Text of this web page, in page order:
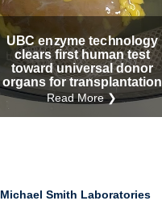
Other
UBC enzyme technology
clears first human test
toward universal donor
organs for transplantation
Read More ❯
Michael Smith Laboratories